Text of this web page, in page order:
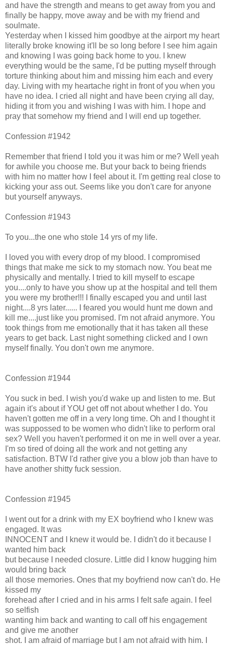
and have the strength and means to get away from you and
finally be happy, move away and be with my friend and
soulmate.
Yesterday when I kissed him goodbye at the airport my heart
literally broke knowing it'll be so long before I see him again
and knowing I was going back home to you. I knew
everything would be the same, I'd be putting myself through
torture thinking about him and missing him each and every
day. Living with my heartache right in front of you when you
have no idea. I cried all night and have been crying all day,
hiding it from you and wishing I was with him. I hope and
pray that somehow my friend and I will end up together.
Confession #1942
Remember that friend I told you it was him or me? Well yeah
for awhile you choose me. But your back to being friends
with him no matter how I feel about it. I'm getting real close to
kicking your ass out. Seems like you don't care for anyone
but yourself anyways.
Confession #1943
To you...the one who stole 14 yrs of my life.
I loved you with every drop of my blood. I compromised
things that make me sick to my stomach now. You beat me
physically and mentally. I tried to kill myself to escape
you....only to have you show up at the hospital and tell them
you were my brother!!! I finally escaped you and until last
night....8 yrs later...... I feared you would hunt me down and
kill me....just like you promised. I'm not afraid anymore. You
took things from me emotionally that it has taken all these
years to get back. Last night something clicked and I own
myself finally. You don't own me anymore.
Confession #1944
You suck in bed. I wish you'd wake up and listen to me. But
again it's about if YOU get off not about whether I do. You
haven't gotten me off in a very long time. Oh and I thought it
was suppossed to be women who didn't like to perform oral
sex? Well you haven't performed it on me in well over a year.
I'm so tired of doing all the work and not getting any
satisfaction. BTW I'd rather give you a blow job than have to
have another shitty fuck session.
Confession #1945
I went out for a drink with my EX boyfriend who I knew was
engaged. It was
INNOCENT and I knew it would be. I didn't do it because I
wanted him back
but because I needed closure. Little did I know hugging him
would bring back
all those memories. Ones that my boyfriend now can't do. He
kissed my
forehead after I cried and in his arms I felt safe again. I feel
so selfish
wanting him back and wanting to call off his engagement
and give me another
shot. I am afraid of marriage but I am not afraid with him. I